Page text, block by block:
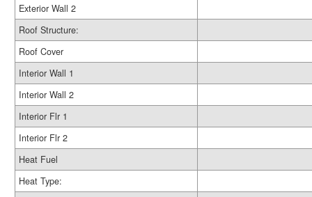
Exterior Wall 2
Roof Structure:
Roof Cover
Interior Wall 1
Interior Wall 2
Interior Flr 1
Interior Flr 2
Heat Fuel
Heat Type: